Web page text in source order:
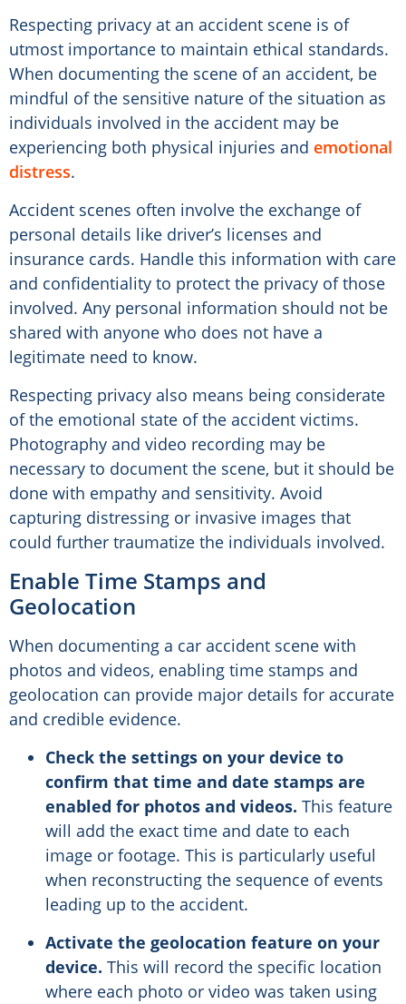
Respecting privacy at an accident scene is of
utmost importance to maintain ethical standards.
When documenting the scene of an accident, be
mindful of the sensitive nature of the situation as
individuals involved in the accident may be
experiencing both physical injuries and emotional
distress.
Accident scenes often involve the exchange of
personal details like driver’s licenses and
insurance cards. Handle this information with care
and confidentiality to protect the privacy of those
involved. Any personal information should not be
shared with anyone who does not have a
legitimate need to know.
Respecting privacy also means being considerate
of the emotional state of the accident victims.
Photography and video recording may be
necessary to document the scene, but it should be
done with empathy and sensitivity. Avoid
capturing distressing or invasive images that
could further traumatize the individuals involved.
Enable Time Stamps and
Geolocation
When documenting a car accident scene with
photos and videos, enabling time stamps and
geolocation can provide major details for accurate
and credible evidence.
Check the settings on your device to
confirm that time and date stamps are
enabled for photos and videos. This feature
will add the exact time and date to each
image or footage. This is particularly useful
when reconstructing the sequence of events
leading up to the accident.
Activate the geolocation feature on your
device. This will record the specific location
where each photo or video was taken using